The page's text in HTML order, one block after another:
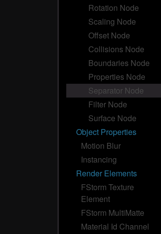
Rotation Node
Scaling Node
Offset Node
Collisions Node
Boundaries Node
Properties Node
Separator Node
Filter Node
Surface Node
Object Properties
Motion Blur
Instancing
Render Elements
FStorm Texture
Element
FStorm MultiMatte
Material Id Channel